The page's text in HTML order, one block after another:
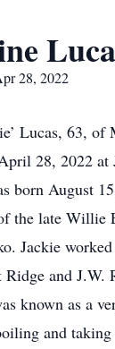
28, 2022
Lucas, 63, of
28, 2022
born August
the late Willie
Jackie worked
Ridge and J.W.
known as a
and